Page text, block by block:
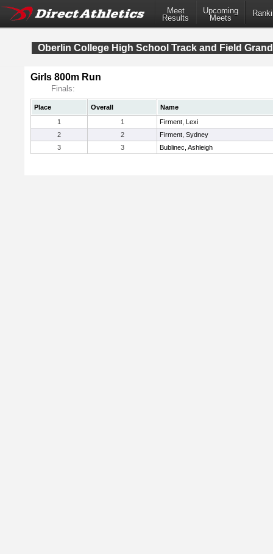
Meet
Results
Upcoming
Meets
Oberlin College High School Track and Field
Girls 800m Run
Finals:
Place Overall
Name
1
1
Firment, Lexi
2
2
Firment, Sydney
3
3 Bublinec, Ashleigh